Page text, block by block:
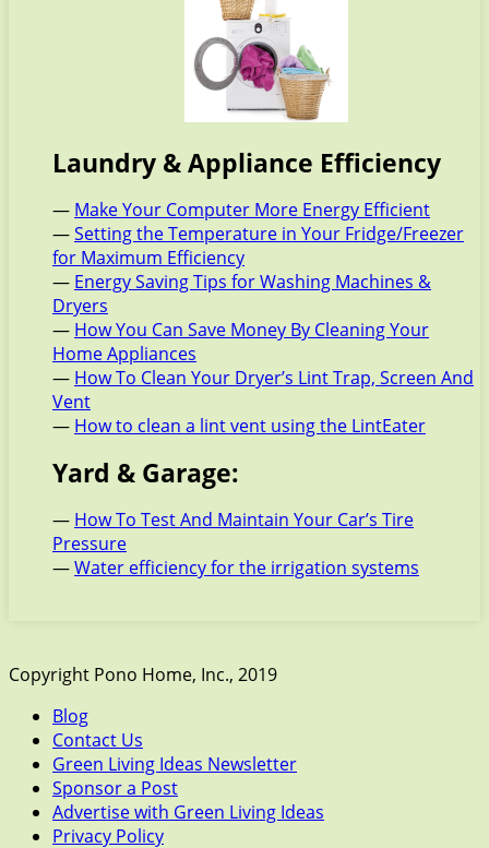
Laundry & Appliance Efficiency
— Make Your Computer More Energy Efficient
—Setting the Temperature in Your Fridge/Freezer
for Maximum Efficiency
— Energy Saving Tips for Washing Machines &
Dryers
— How You Can Save Money By Cleaning Your
Home Appliances
— How To Clean Your Dryer’s Lint Trap, Screen And
Vent
— How to clean a lint vent using the LintEater
Yard & Garage:
— How To Test And Maintain Your Car’s Tire
Pressure
—Water efficiency for the irrigation systems
Copyright Pono Home, Inc., 2019
Blog
Contact Us
Green Living Ideas Newsletter
Sponsor a Post
Advertise with Green Living Ideas
Privacy Policy